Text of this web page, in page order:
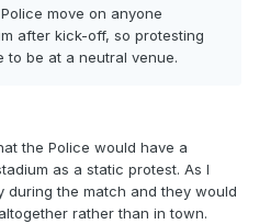
move on anyone
after kick-off, so protesting
to be at a neutral venue.
the Police would have a
as a static protest. As I
during the match and they would
rather than in town.